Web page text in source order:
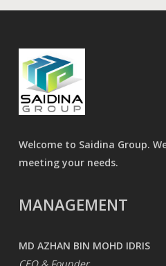
Welcome to Saidina Group.
meeting your needs.
MANAGEMENT
MD AZHAN BIN MOHD IDRIS